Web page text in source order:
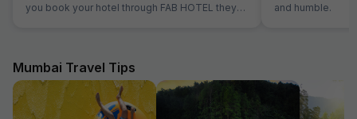
you book your hotel through FAB HOTEL they
move call from one executive to other
executive and they don't edit your booking if u
book from them so don't book hotel from FAB
HOTELS and contact to hotel directly
and humble.
Mumbai Travel Tips